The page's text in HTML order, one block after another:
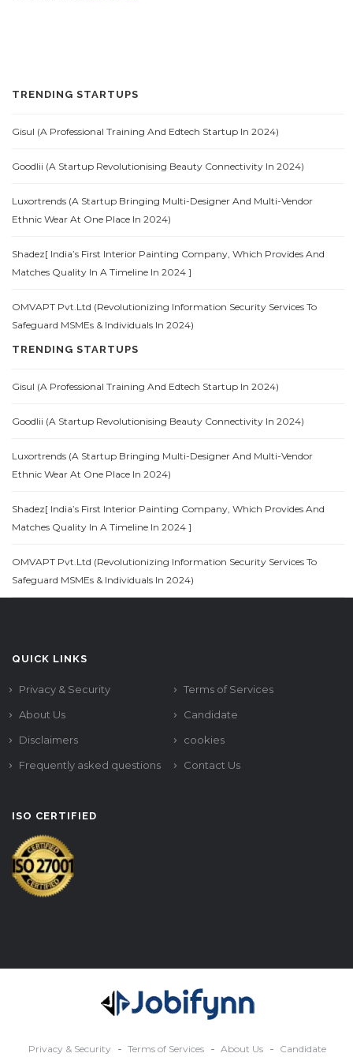
TRENDING STARTUPS
Gisul (A Professional Training And Edtech Startup In 2024)
Goodlii (A Startup Revolutionising Beauty Connectivity In 2024)
Luxortrends (A Startup Bringing Multi-Designer And Multi-Vendor
Ethnic Wear At One Place In 2024)
Shadez[ India’s First Interior Painting Company, Which Provides And
Matches Quality In A Timeline In 2024 ]
OMVAPT Pvt.Ltd (Revolutionizing Information Security Services To
Safeguard MSMEs & Individuals In 2024)
TRENDING STARTUPS
Gisul (A Professional Training And Edtech Startup In 2024)
Goodlii (A Startup Revolutionising Beauty Connectivity In 2024)
Luxortrends (A Startup Bringing Multi-Designer And Multi-Vendor
Ethnic Wear At One Place In 2024)
Shadez[ India’s First Interior Painting Company, Which Provides And
Matches Quality In A Timeline In 2024 ]
OMVAPT Pvt.Ltd (Revolutionizing Information Security Services To
Safeguard MSMEs & Individuals In 2024)
QUICK LINKS
Privacy & Security
Terms of Services
About Us
Candidate
Disclaimers
cookies
Frequently asked questions
Contact Us
ISO CERTIFIED
Privacy & Security Terms of Services About Us Candidate